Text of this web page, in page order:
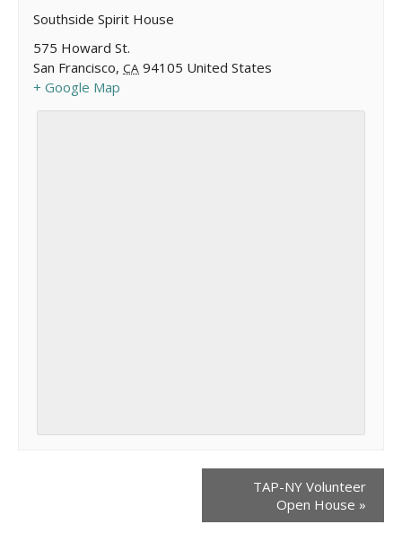
Southside Spirit House
575 Howard St.
San Francisco, CA 94105 United States
+ Google Map
TAP-NY Volunteer
Open House »